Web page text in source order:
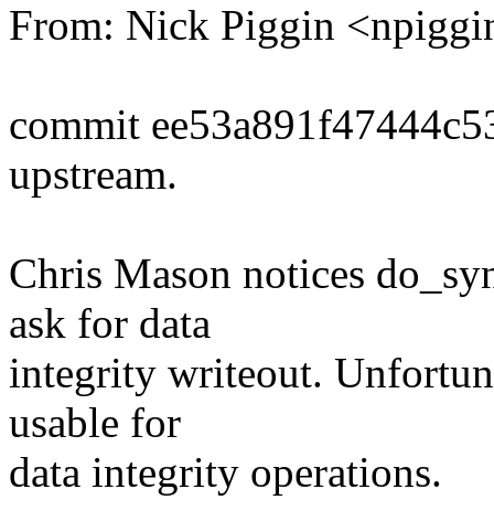
From: Nick Piggin
commit
upstream.
Chris Mason notices
ask for data
integrity writeout.
usable for
data integrity operations.